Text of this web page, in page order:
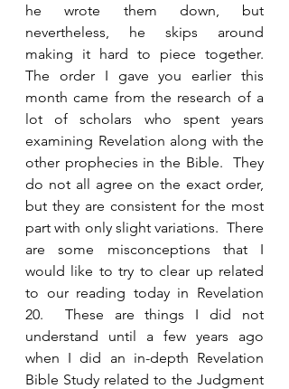
he wrote them down, but
nevertheless, he skips around
making it hard to piece together.
The order I gave you earlier this
month came from the research of a
lot of scholars who spent years
examining Revelation along with the
other prophecies in the Bible.  They
do not all agree on the exact order,
but they are consistent for the most
part with only slight variations.  There
are some misconceptions that I
would like to try to clear up related
to our reading today in Revelation
20.  These are things I did not
understand until a few years ago
when I did an in-depth Revelation
Bible Study related to the Judgment